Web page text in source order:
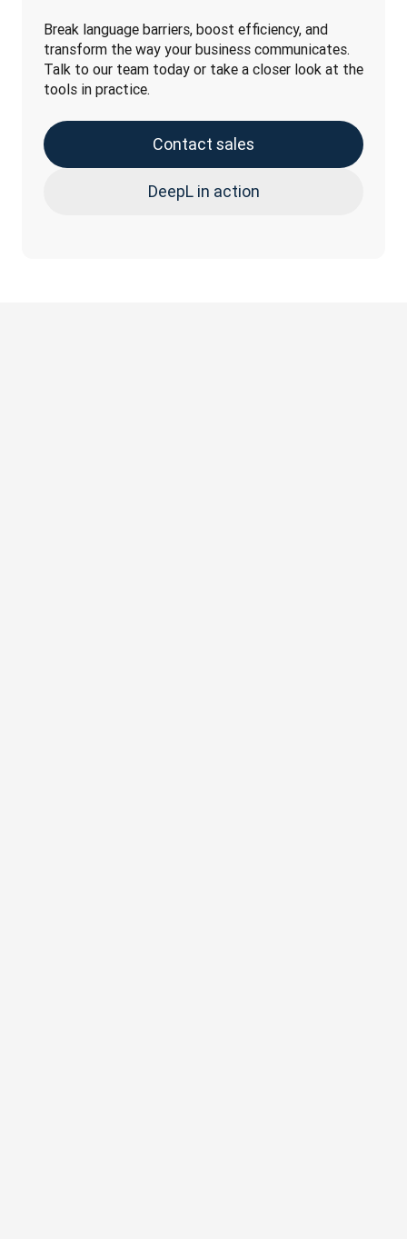
Break language barriers, boost efficiency, and
transform the way your business communicates.
Talk to our team today or take a closer look at the
tools in practice.
Contact sales
DeepL in action